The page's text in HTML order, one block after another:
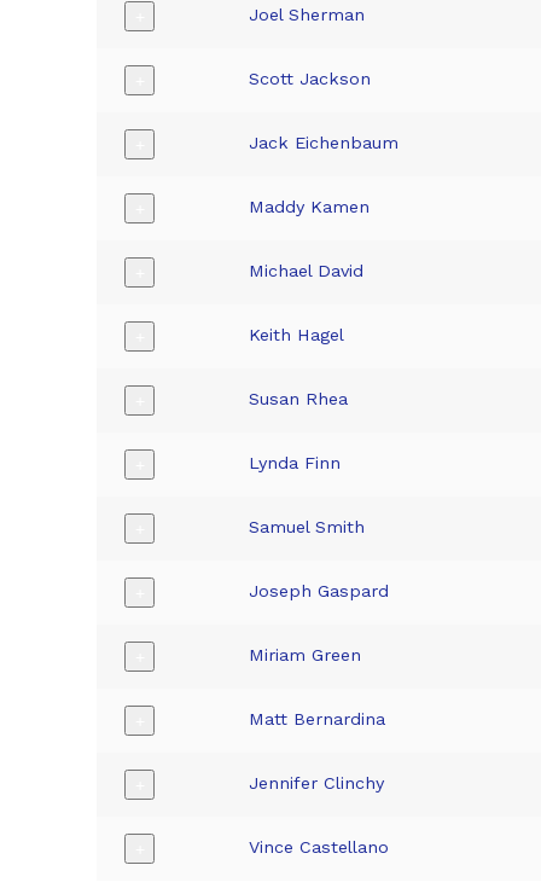
Joel Sherman
Scott Jackson
Jack Eichenbaum
Maddy Kamen
Michael David
Keith Hagel
Susan Rhea
Lynda Finn
Samuel Smith
Joseph Gaspard
Miriam Green
Matt Bernardina
Jennifer Clinchy
Vince Castellano